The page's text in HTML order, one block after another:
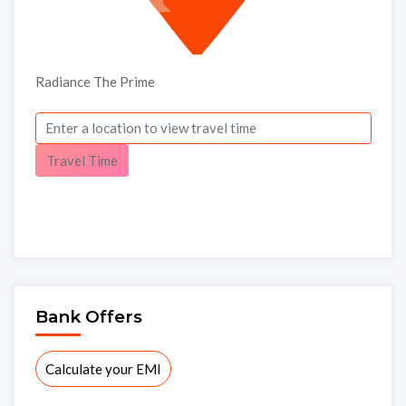
Radiance The Prime
Travel Time
Bank Offers
Calculate your EMI